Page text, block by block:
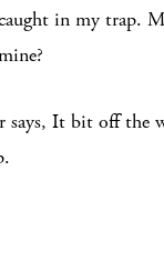
in my trap.
says, It bit off the